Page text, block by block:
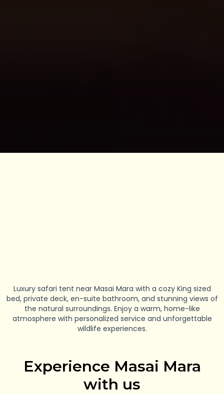
Luxury safari tent near Masai Mara with a cozy King sized
bed, private deck, en-suite bathroom, and stunning views of
the natural surroundings. Enjoy a warm, home-like
atmosphere with personalized service and unforgettable
wildlife experiences.
Experience Masai Mara
with us